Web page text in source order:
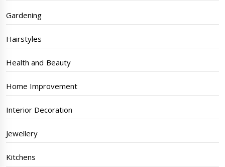
Gardening
Hairstyles
Health and Beauty
Home Improvement
Interior Decoration
Jewellery
Kitchens